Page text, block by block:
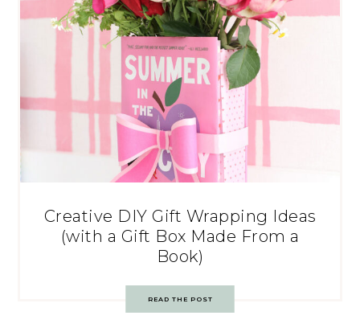
Creative DIY Gift Wrapping Ideas
(with a Gift Box Made From a
Book)
READ THE POST